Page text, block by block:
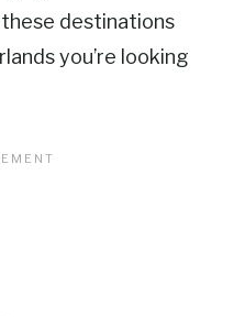
these destinations
you’re looking